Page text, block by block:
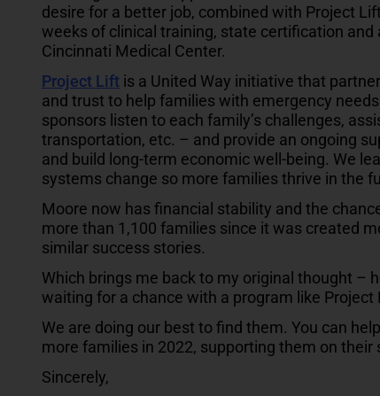
desire for a better job, combined with Project
weeks of clinical training, state certification
Cincinnati Medical Center.
Project Lift is a United Way initiative that
and trust to help families with emergency
sponsors listen to each family’s challenges,
transportation, etc. – and provide an ongoing
and build long-term economic well-being. We
systems change so more families thrive in the
Moore now has financial stability and the
more than 1,100 families since it was created
similar success stories.
Which brings me back to my original thought –
waiting for a chance with a program like Project
We are doing our best to find them. You can
more families in 2022, supporting them on
Sincerely,